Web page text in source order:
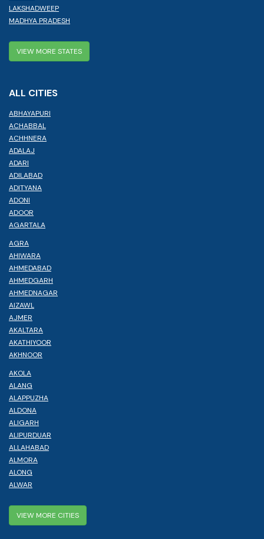
LAKSHADWEEP
MADHYA PRADESH
VIEW MORE STATES
ALL CITIES
ABHAYAPURI
ACHABBAL
ACHHNERA
ADALAJ
ADARI
ADILABAD
ADITYANA
ADONI
ADOOR
AGARTALA
AGRA
AHIWARA
AHMEDABAD
AHMEDGARH
AHMEDNAGAR
AIZAWL
AJMER
AKALTARA
AKATHIYOOR
AKHNOOR
AKOLA
ALANG
ALAPPUZHA
ALDONA
ALIGARH
ALIPURDUAR
ALLAHABAD
ALMORA
ALONG
ALWAR
VIEW MORE CITIES